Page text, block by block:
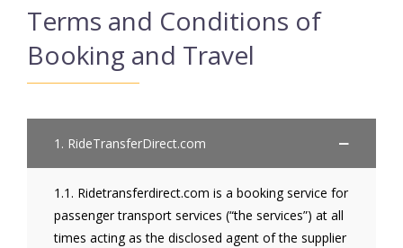
Terms and Conditions of
Booking and Travel
1. RideTransferDirect.com
1.1. Ridetransferdirect.com is a booking service for
passenger transport services (“the services”) at all
times acting as the disclosed agent of the supplier